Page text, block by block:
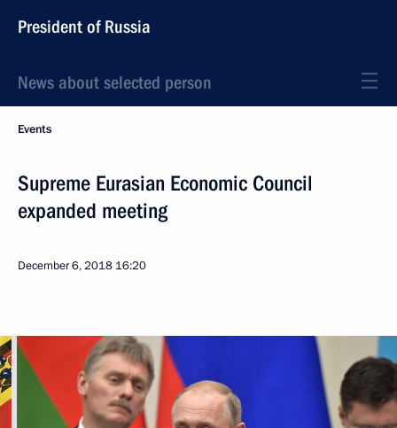
President of Russia
News about selected person
Events
Supreme Eurasian Economic Council
expanded meeting
December 6, 2018 16:20